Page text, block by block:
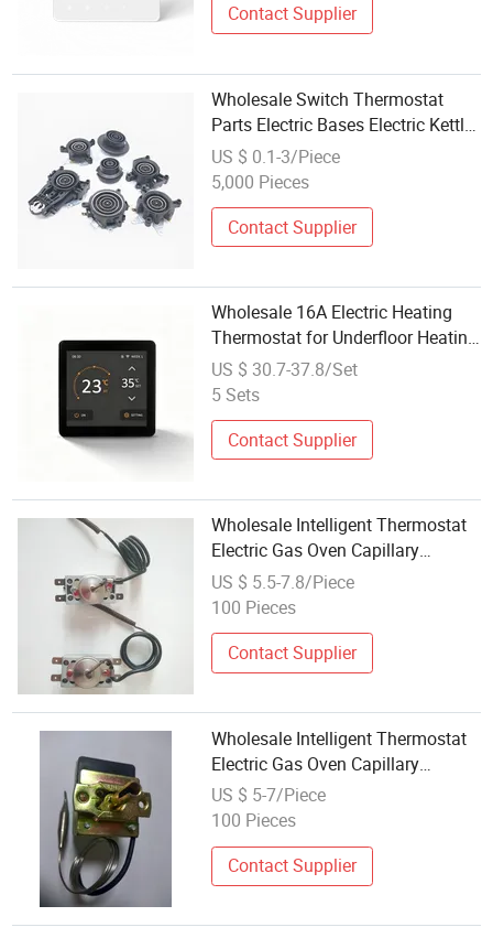
Contact Supplier
Wholesale Switch Thermostat
Parts Electric Bases Electric Kettle
Heater Parts Coupling Device
US $ 0.1-3/Piece
5,000 Pieces
Contact Supplier
Wholesale 16A Electric Heating
Thermostat for Underfloor Heating
Programmable Digital Room
Temperature Controller Tuya
US $ 30.7-37.8/Set
5 Sets
Contact Supplier
Wholesale Intelligent Thermostat
Electric Gas Oven Capillary
Thermostat
US $ 5.5-7.8/Piece
100 Pieces
Contact Supplier
Wholesale Intelligent Thermostat
Electric Gas Oven Capillary
Thermostat
US $ 5-7/Piece
100 Pieces
Contact Supplier